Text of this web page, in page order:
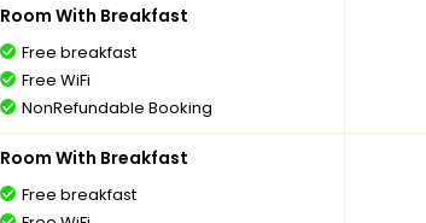
Room With Breakfast
Free breakfast
Free WiFi
NonRefundable Booking
Room With Breakfast
Free breakfast